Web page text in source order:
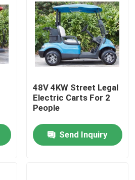
48V 4KW Street Legal
Electric Carts For 2
People
Send Inquiry